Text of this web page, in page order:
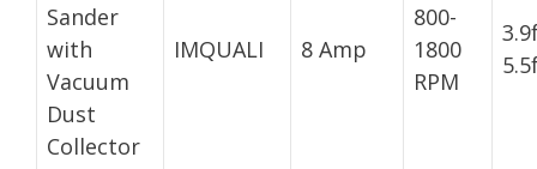
Sander
with
Vacuum
Dust
Collector
IMQUALI 8 Amp
800-
1800
RPM